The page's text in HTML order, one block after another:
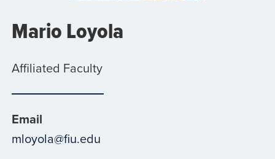
Mario Loyola
Affiliated Faculty
Email
mloyola@fiu.edu